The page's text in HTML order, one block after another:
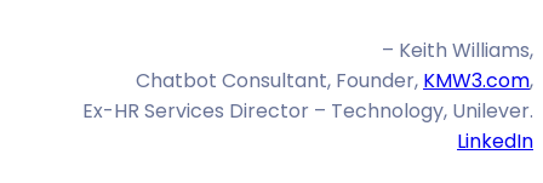
– Keith Williams,
Chatbot Consultant, Founder, KMW3.com,
Ex-HR Services Director – Technology, Unilever.
LinkedIn